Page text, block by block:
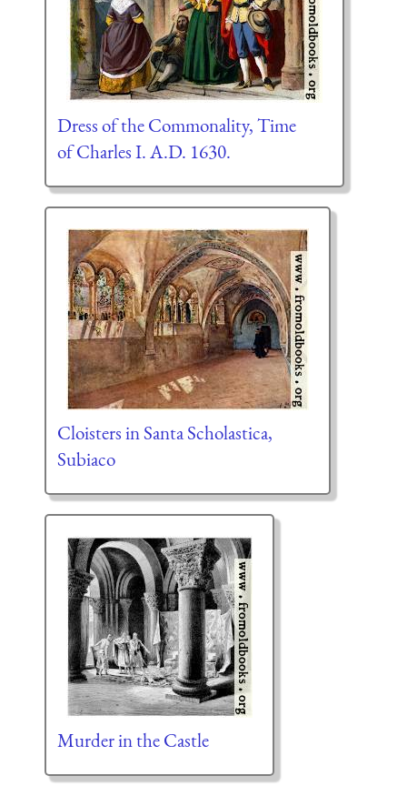
Dress of the Commonality, Time
of Charles I. A.D. 1630.
Cloisters in Santa Scholastica,
Subiaco
Murder in the Castle